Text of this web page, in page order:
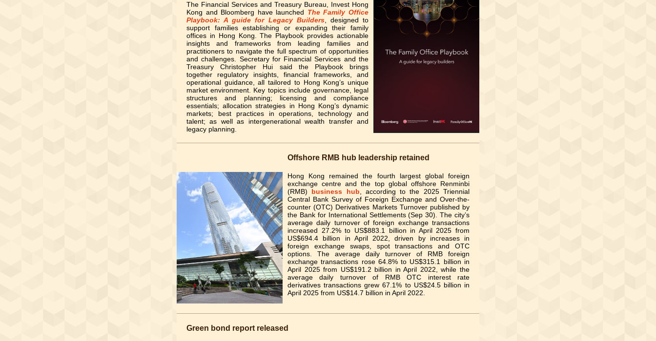
The Financial Services and Treasury Bureau, Invest Hong
Kong and Bloomberg have launched The Family Office
Playbook: A guide for Legacy Builders, designed to
support families establishing or expanding their family
offices in Hong Kong. The Playbook provides actionable
insights and frameworks from leading families and
practitioners to navigate the full spectrum of opportunities
and challenges. Secretary for Financial Services and the
Treasury Christopher Hui said the Playbook brings
together regulatory insights, financial frameworks, and
operational guidance, all tailored to Hong Kong’s unique
market environment. Key topics include governance, legal
structures and planning; licensing and compliance
essentials; allocation strategies in Hong Kong’s dynamic
markets; best practices in operations, technology and
talent; as well as intergenerational wealth transfer and
legacy planning.
Offshore RMB hub leadership retained
Hong Kong remained the fourth largest global foreign
exchange centre and the top global offshore Renminbi
(RMB) business hub , according to the 2025 Triennial
Central Bank Survey of Foreign Exchange and Over-the-
counter (OTC) Derivatives Markets Turnover published by
the Bank for International Settlements (Sep 30). The city’s
average daily turnover of foreign exchange transactions
increased 27.2% to US$883.1 billion in April 2025 from
US$694.4 billion in April 2022, driven by increases in
foreign exchange swaps, spot transactions and OTC
options. The average daily turnover of RMB foreign
exchange transactions rose 64.8% to US$315.1 billion in
April 2025 from US$191.2 billion in April 2022, while the
average daily turnover of RMB OTC interest rate
derivatives transactions grew 67.1% to US$24.5 billion in
April 2025 from US$14.7 billion in April 2022.
Green bond report released